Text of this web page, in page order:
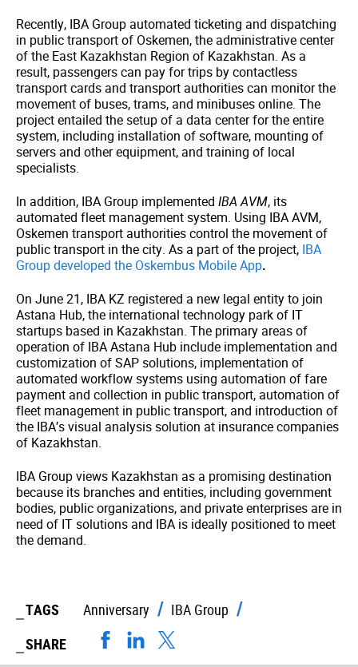
Recently, IBA Group automated ticketing and dispatching
in public transport of Oskemen, the administrative center
of the East Kazakhstan Region of Kazakhstan. As a
result, passengers can pay for trips by contactless
transport cards and transport authorities can monitor the
movement of buses, trams, and minibuses online. The
project entailed the setup of a data center for the entire
system, including installation of software, mounting of
servers and other equipment, and training of local
specialists.
In addition, IBA Group implemented IBA AVM, its
automated fleet management system. Using IBA AVM,
Oskemen transport authorities control the movement of
public transport in the city. As a part of the project, IBA
Group developed the Oskembus Mobile App.
On June 21, IBA KZ registered a new legal entity to join
Astana Hub, the international technology park of IT
startups based in Kazakhstan. The primary areas of
operation of IBA Astana Hub include implementation and
customization of SAP solutions, implementation of
automated workflow systems using automation of fare
payment and collection in public transport, automation of
fleet management in public transport, and introduction of
the IBA’s visual analysis solution at insurance companies
of Kazakhstan.
IBA Group views Kazakhstan as a promising destination
because its branches and entities, including government
bodies, public organizations, and private enterprises are in
need of IT solutions and IBA is ideally positioned to meet
the demand.
TAGS Anniversary
IBA Group
SHARE